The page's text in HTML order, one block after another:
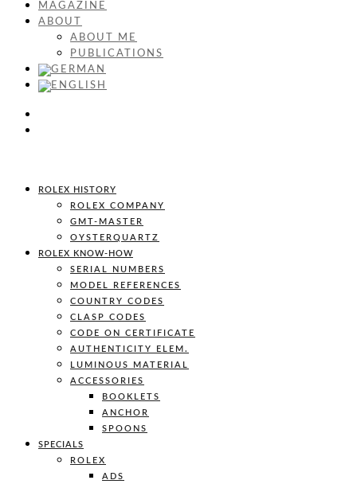
MAGAZINE
ABOUT
ABOUT ME
PUBLICATIONS
ROLEX HISTORY
ROLEX COMPANY
GMT-MASTER
OYSTERQUARTZ
ROLEX KNOW-HOW
SERIAL NUMBERS
MODEL REFERENCES
COUNTRY CODES
CLASP CODES
CODE ON CERTIFICATE
AUTHENTICITY ELEM.
LUMINOUS MATERIAL
ACCESSORIES
BOOKLETS
ANCHOR
SPOONS
SPECIALS
ROLEX
ADS